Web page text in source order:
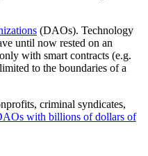
(DAOs). Technology
until now rested on an
with smart contracts (e.g.
to the boundaries of a
criminal syndicates,
with billions of dollars of